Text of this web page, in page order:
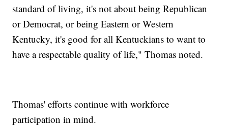
standard of living, it's not about being Republican
or Democrat, or being Eastern or Western
Kentucky, it's good for all Kentuckians to want to
have a respectable quality of life," Thomas noted.
Thomas' efforts continue with workforce
participation in mind.